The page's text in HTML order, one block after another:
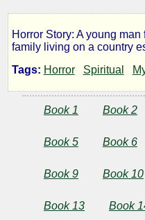
Pierre
or
the
Horror Story: A young
family living on a country
Tags: Horror Spiritual
Book 1 Book 2
Book 5 Book 6
Book 9 Book 10
Book 13 Book